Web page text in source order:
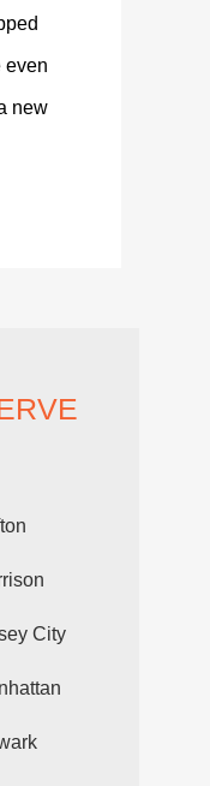
even
new
City